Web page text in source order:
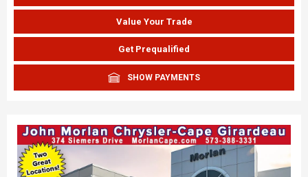
Value Your Trade
Get Prequalified
SHOW PAYMENTS